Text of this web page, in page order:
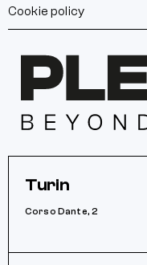
Cookie policy
Turin
Corso Dante, 2